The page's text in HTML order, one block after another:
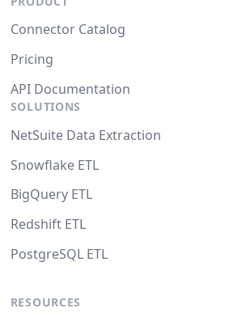
Connector Catalog
Pricing
API Documentation
SOLUTIONS
NetSuite Data Extraction
Snowflake ETL
BigQuery ETL
Redshift ETL
PostgreSQL ETL
RESOURCES